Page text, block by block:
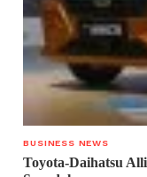
BUSINESS NEWS
Toyota-Daihatsu